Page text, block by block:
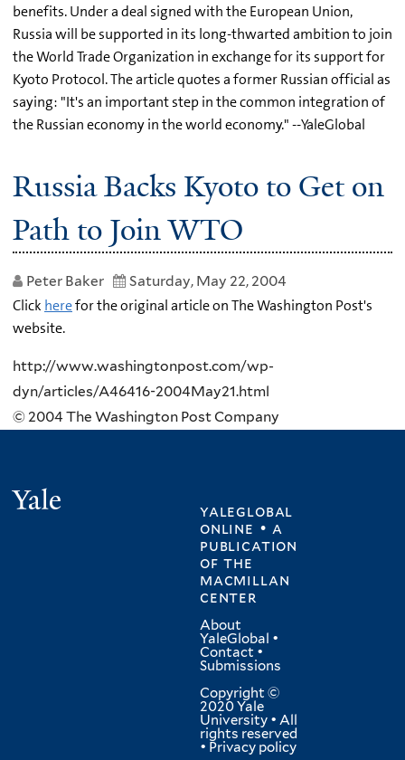
benefits. Under a deal signed with the European Union,
Russia will be supported in its long-thwarted ambition to join
the World Trade Organization in exchange for its support for
Kyoto Protocol. The article quotes a former Russian official as
saying: "It's an important step in the common integration of
the Russian economy in the world economy." --YaleGlobal
Russia Backs Kyoto to Get on
Path to Join WTO
Peter Baker Saturday, May 22, 2004
Click herefor the original article on The Washington Post's
website.
http://www.washingtonpost.com/wp-
dyn/articles/A46416-2004May21.html
© 2004 The Washington Post Company
yaleglobal
online • a
publication
ofthe
macmillan
center
About
YaleGlobal •
Contact •
Submissions
Copyright ©
2020 Yale
University • All
rights reserved
• Privacy policy